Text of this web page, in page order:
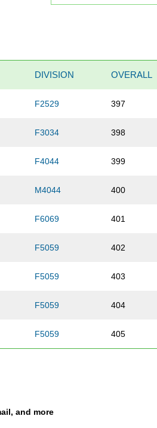
DIVISION OVERALL
F2529 397
F3034 398
F4044 399
M4044 400
F6069 401
F5059 402
F5059 403
F5059 404
F5059 405
and more